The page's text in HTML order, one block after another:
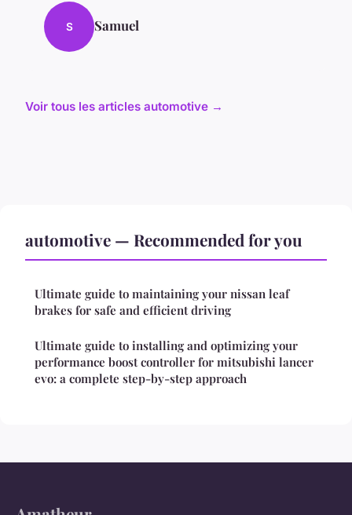
S Samuel
Voir tous les articles automotive →
automotive — Recommended for you
Ultimate guide to maintaining your nissan leaf
brakes for safe and efficient driving
Ultimate guide to installing and optimizing your
performance boost controller for mitsubishi lancer
evo: a complete step-by-step approach